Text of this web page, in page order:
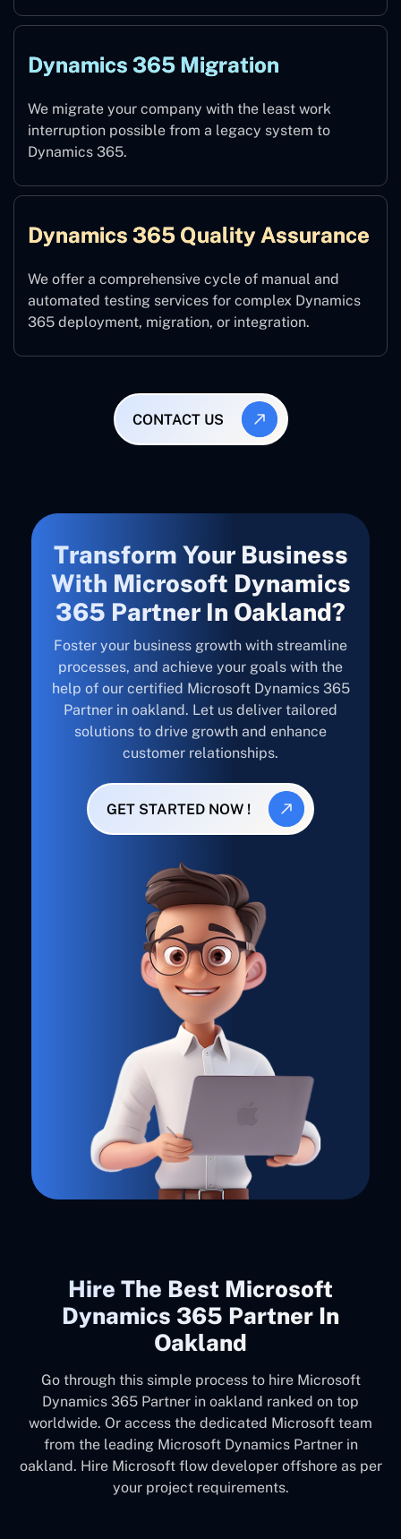
Dynamics 365 Migration
We migrate your company with the least work
interruption possible from a legacy system to
Dynamics 365.
Dynamics 365 Quality Assurance
We offer a comprehensive cycle of manual and
automated testing services for complex Dynamics
365 deployment, migration, or integration.
CONTACT US
Transform Your Business
With Microsoft Dynamics
365 Partner In Oakland?
Foster your business growth with streamline
processes, and achieve your goals with the
help of our certified Microsoft Dynamics 365
Partner in oakland. Let us deliver tailored
solutions to drive growth and enhance
customer relationships.
GET STARTED NOW !
Hire The Best Microsoft
Dynamics 365 Partner In
Oakland
Go through this simple process to hire Microsoft
Dynamics 365 Partner in oakland ranked on top
worldwide. Or access the dedicated Microsoft team
from the leading Microsoft Dynamics Partner in
oakland. Hire Microsoft flow developer offshore as per
your project requirements.